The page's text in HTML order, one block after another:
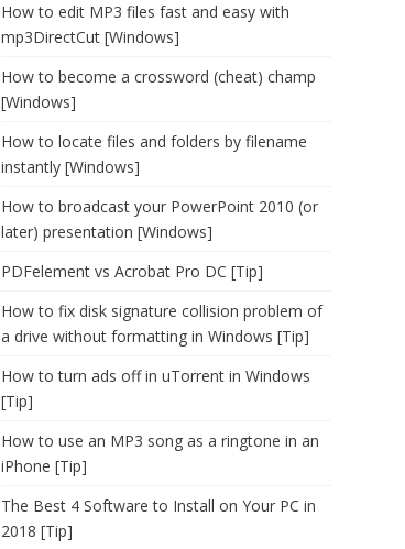
How to edit MP3 files fast and easy with
mp3DirectCut [Windows]
How to become a crossword (cheat) champ
[Windows]
How to locate files and folders by filename
instantly [Windows]
How to broadcast your PowerPoint 2010 (or
later) presentation [Windows]
PDFelement vs Acrobat Pro DC [Tip]
How to fix disk signature collision problem of
a drive without formatting in Windows [Tip]
How to turn ads off in uTorrent in Windows
[Tip]
How to use an MP3 song as a ringtone in an
iPhone [Tip]
The Best 4 Software to Install on Your PC in
2018 [Tip]